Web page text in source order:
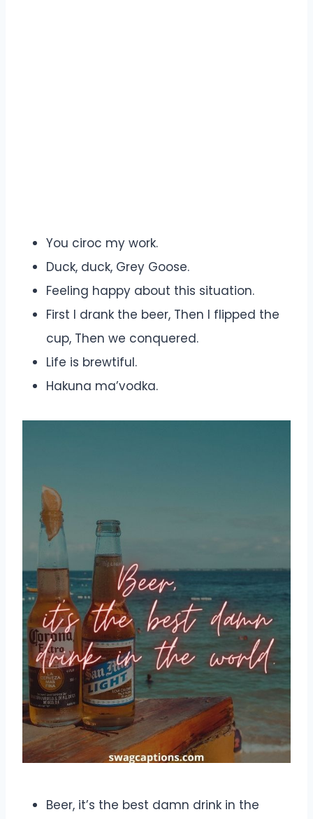
You ciroc my work.
Duck, duck, Grey Goose.
Feeling happy about this situation.
First I drank the beer, Then I flipped the
cup, Then we conquered.
Life is brewtiful.
Hakuna ma’vodka.
Beer, it’s the best damn drink in the